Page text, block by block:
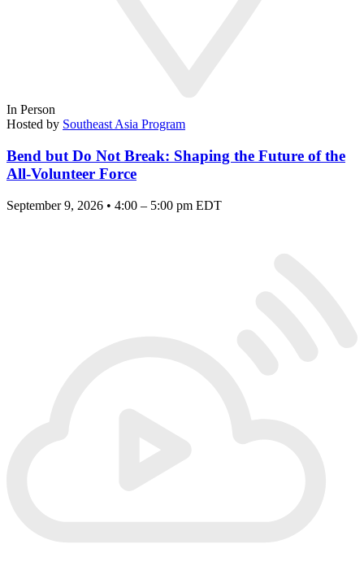
In Person
Hosted by Southeast Asia Program
Bend but Do Not Break: Shaping the Future of the
All-Volunteer Force
September 9, 2026 • 4:00 – 5:00 pm EDT